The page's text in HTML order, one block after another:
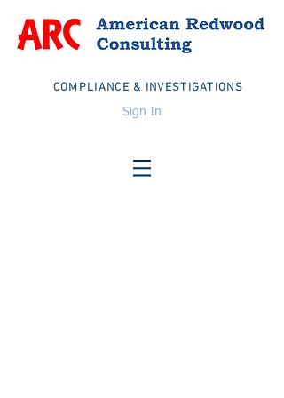
COMPLIANCE & INVESTIGATIONS
Sign In